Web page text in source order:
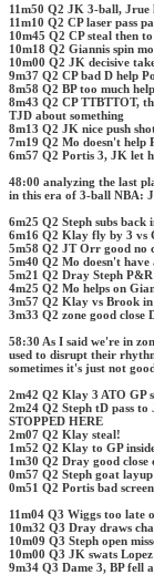
11m50 Q2 JK 3-ball, Jrue
11m10 Q2 CP laser pass
10m45 Q2 CP steal then
10m18 Q2 Giannis spin
10m00 Q2 JK decisive
9m37 Q2 CP bad D help
8m58 Q2 BP too much
8m43 Q2 CP TTBTTOT,
TJD about something
8m13 Q2 JK nice push
7m19 Q2 Mo doesn't help
6m57 Q2 Portis 3, JK let
48:00 analyzing the last
in this era of 3-ball NBA:
6m25 Q2 Steph subs
6m16 Q2 Klay fly by 3 vs
5m58 Q2 JT Orr good no
5m40 Q2 Mo doesn't
5m21 Q2 Dray Steph
4m25 Q2 Mo helps on
3m57 Q2 Klay vs Brook in
3m33 Q2 zone good close
58:30 As I said we're in
used to disrupt their
sometimes it's just not
2m42 Q2 Klay 3 ATO GP
2m24 Q2 Steph tD pass
STOPPED HERE
2m07 Q2 Klay steal!
1m52 Q2 Klay to GP
1m30 Q2 Dray good
0m57 Q2 Steph goat
0m51 Q2 Portis bad
11m04 Q3 Wiggs too late
10m32 Q3 Dray draws
10m09 Q3 Steph open
10m00 Q3 JK swats
9m34 Q3 Dame 3, BP fell